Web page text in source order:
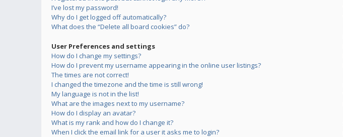
I’ve lost my password!
Why do I get logged off automatically?
What does the “Delete all board cookies” do?
User Preferences and settings
How do I change my settings?
How do I prevent my username appearing in the online user listings?
The times are not correct!
I changed the timezone and the time is still wrong!
My language is not in the list!
What are the images next to my username?
How do I display an avatar?
What is my rank and how do I change it?
When I click the email link for a user it asks me to login?